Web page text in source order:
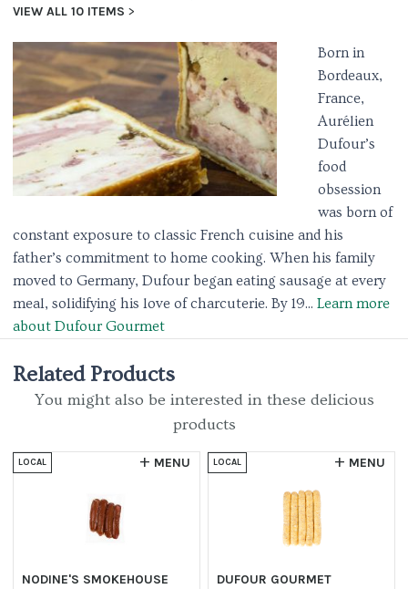
VIEW ALL 10 ITEMS
Born in
Bordeaux,
France,
Aurélien
Dufour’s
food
obsession
was born of
constant exposure to classic French cuisine and his
father’s commitment to home cooking. When his family
moved to Germany, Dufour began eating sausage at every
meal, solidifying his love of charcuterie. By 19... Learn more
about Dufour Gourmet
Related Products
You might also be interested in these delicious
products
MENU
LOCAL
NODINE'S SMOKEHOUSE
MENU
LOCAL
DUFOUR GOURMET